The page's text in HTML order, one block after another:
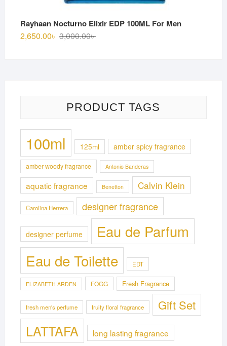
Rayhaan Nocturno Elixir EDP 100ML For Men
3,000.00৳Original
2,650.00৳
Current
PRODUCT TAGS
100ml 125ml amber spicy fragrance
amber woody fragrance Antonio Banderas
aquatic fragrance Benetton Calvin Klein
Carolina Herrera designer fragrance
designer perfume Eau de Parfum
Eau de Toilette EDT
ELIZABETH ARDEN FOGG Fresh Fragrance
fresh men's perfume fruity floral fragrance Gift Set
LATTAFA long lasting fragrance